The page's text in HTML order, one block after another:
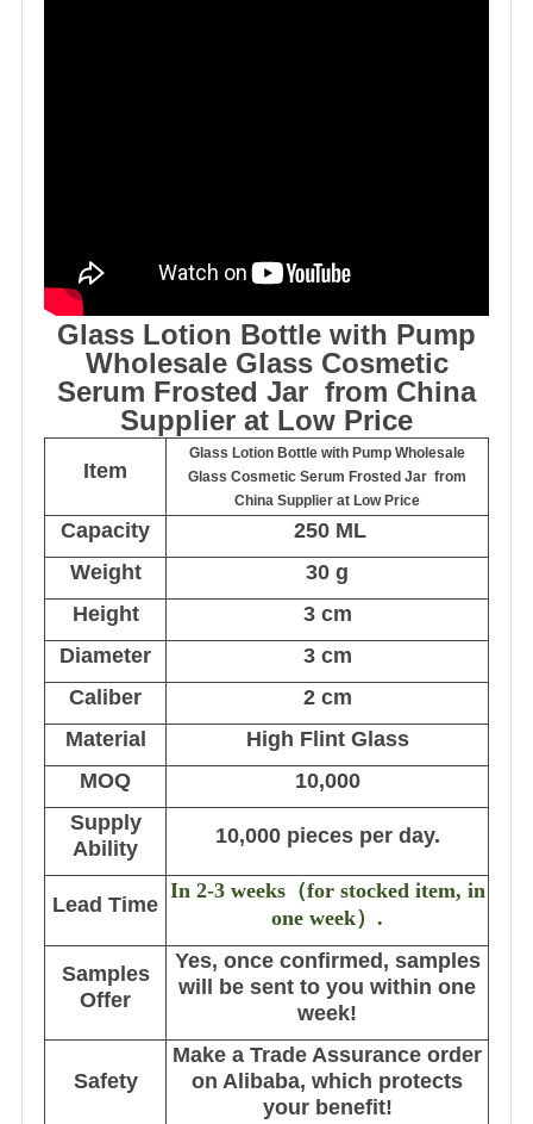
Glass Lotion Bottle with Pump
Wholesale Glass Cosmetic
Serum Frosted Jar from China
Supplier at Low Price
Item
Glass Lotion Bottle with Pump Wholesale
Glass Cosmetic Serum Frosted Jar from
China Supplier at Low Price
Capacity
250 ML
Weight
30 g
Height
3 cm
Diameter
3 cm
Caliber
2 cm
Material
High Flint Glass
MOQ
10,000
Supply
Ability
10,000 pieces per day.
Lead Time
In 2-3 weeks（for stocked item, in
one week） .
Samples
Offer
Yes, once confirmed, samples
will be sent to you within one
week!
Safety
Make a Trade Assurance order
on Alibaba, which protects
your benefit!